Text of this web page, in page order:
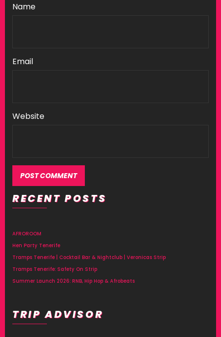
Name
Email
Website
RECENT POSTS
AFROROOM
Hen Party Tenerife
Tramps Tenerife | Cocktail Bar & Nightclub | Veronicas Strip
Tramps Tenerife: Safety On Strip
Summer Launch 2026: RNB, Hip Hop & Afrobeats
TRIP ADVISOR